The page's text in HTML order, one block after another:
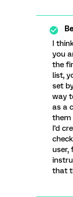
I
you
the
list,
set
way
as a
them
I'd
user,
that